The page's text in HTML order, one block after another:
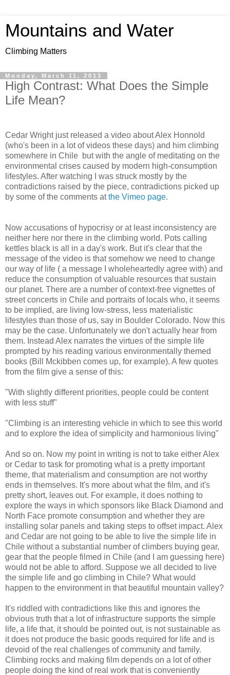
Mountains and Water
Climbing Matters
Monday, March 11, 2013
High Contrast: What Does the Simple
Life Mean?
Cedar Wright just released a video about Alex Honnold
(who's been in a lot of videos these days) and him climbing
somewhere in Chile but with the angle of meditating on the
environmental crises caused by modern high-consumption
lifestyles. After watching I was struck mostly by the
contradictions raised by the piece, contradictions picked up
by some of the comments atthe Vimeo page.
Now accusations of hypocrisy or at least inconsistency are
neither here nor there in the climbing world. Pots calling
kettles black is all in a day's work. But it's clear that the
message of the video is that somehow we need to change
our way of life ( a message I wholeheartedly agree with) and
reduce the consumption of valuable resources that sustain
our planet. There are a number of context-free vignettes of
street concerts in Chile and portraits of locals who, it seems
to be implied, are living low-stress, less materialistic
lifestyles than those of us, say in Boulder Colorado. Now this
may be the case. Unfortunately we don't actually hear from
them. Instead Alex narrates the virtues of the simple life
prompted by his reading various environmentally themed
books (Bill Mckibben comes up, for example). A few quotes
from the film give a sense of this:
"With slightly different priorities, people could be content
with less stuff"
"Climbing is an interesting vehicle in which to see this world
and to explore the idea of simplicity and harmonious living"
And so on. Now my point in writing is not to take either Alex
or Cedar to task for promoting what is a pretty important
theme, that materialism and consumption are not worthy
ends in themselves. It's more about what the film, and it's
pretty short, leaves out. For example, it does nothing to
explore the ways in which sponsors like Black Diamond and
North Face promote consumption and whether they are
installing solar panels and taking steps to offset impact. Alex
and Cedar are not going to be able to live the simple life in
Chile without a substantial number of climbers buying gear,
gear that the people filmed in Chile (and I am guessing here)
would not be able to afford. Suppose we all decided to live
the simple life and go climbing in Chile? What would
happen to the environment in that beautiful mountain valley?
It's riddled with contradictions like this and ignores the
obvious truth that a lot of infrastructure supports the simple
life, a life that, it should be pointed out, is not sustainable as
it does not produce the basic goods required for life and is
devoid of the real challenges of community and family.
Climbing rocks and making film depends on a lot of other
people doing the kind of real work that is conveniently